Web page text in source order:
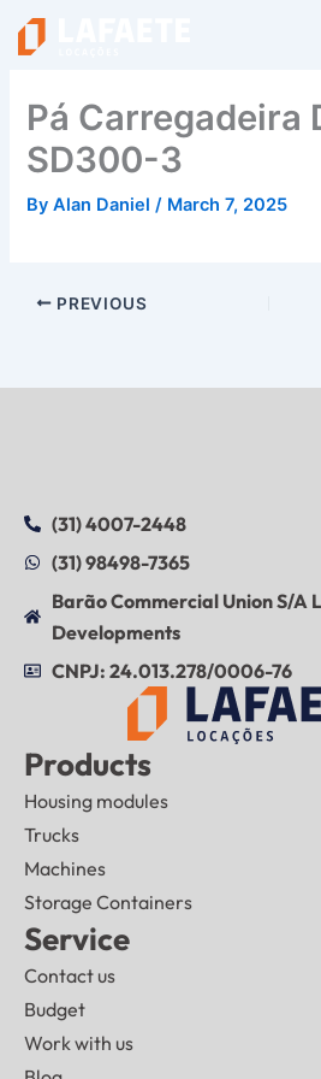
Skip
Pá Carregadeira
SD300-3
ByAlan Daniel/ March 7, 2025
PREVIOUS
(31) 4007-2448
(31) 98498-7365
Barão Commercial Union S/A
Developments
CNPJ: 24.013.278/0006-76
Products
Housing modules
Trucks
Machines
Storage Containers
Service
Contact us
Budget
Work with us